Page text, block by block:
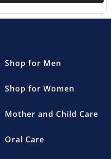
Shop for Men
Shop for Women
Mother and Child Care
Oral Care